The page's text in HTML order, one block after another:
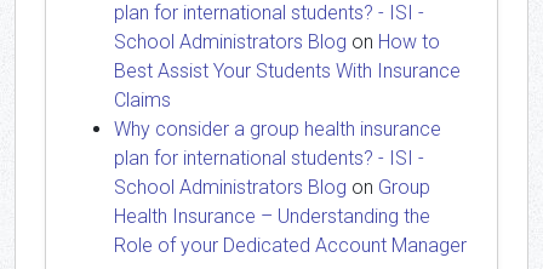
plan for international students? - ISI -
School Administrators Blog on How to
Best Assist Your Students With Insurance
Claims
Why consider a group health insurance
plan for international students? - ISI -
School Administrators Blog on Group
Health Insurance – Understanding the
Role of your Dedicated Account Manager